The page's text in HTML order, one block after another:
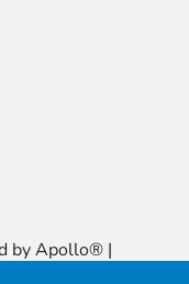
by Apollo® |